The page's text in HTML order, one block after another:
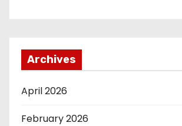
Archives
April 2026
February 2026